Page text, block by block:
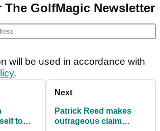
GolfMagic Newsletter
will be used in accordance with
.
to
Next
Patrick Reed makes
outrageous claim